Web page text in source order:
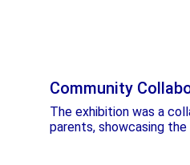
Community
The exhibition was a
parents, showcasing